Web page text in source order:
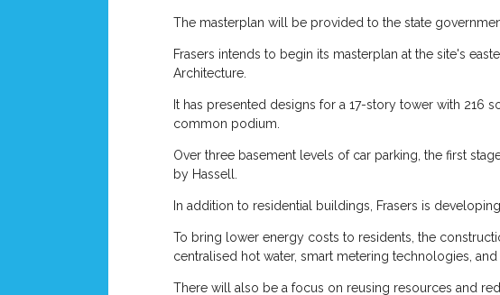
The masterplan will be provided to the state
Frasers intends to begin its masterplan at the site's
Architecture.
It has presented designs for a 17-story tower with 216
common podium.
Over three basement levels of car parking, the first
by Hassell.
In addition to residential buildings, Frasers is
To bring lower energy costs to residents, the
centralised hot water, smart metering technologies,
There will also be a focus on reusing resources and